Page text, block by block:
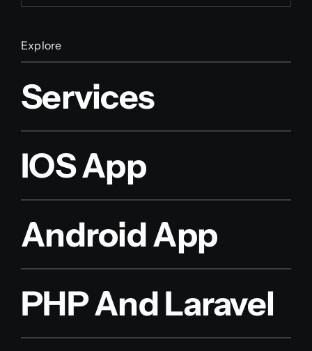
Explore
Services
IOS App
Android App
PHP And Laravel